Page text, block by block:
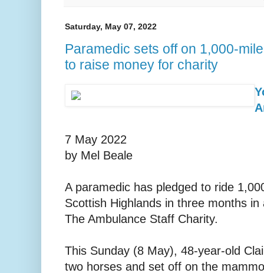
Saturday, May 07, 2022
Paramedic sets off on 1,000-
to raise money for charity
7 May 2022
by Mel Beale
A paramedic has pledged to ride
Scottish Highlands in three months
The Ambulance Staff Charity.
This Sunday (8 May), 48-year-old
two horses and set off on the